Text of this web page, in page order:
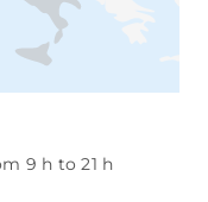
9 h to 21 h